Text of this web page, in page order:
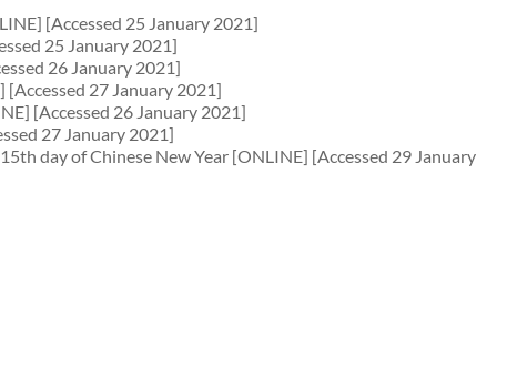
[Accessed 25 January 2021]
25 January 2021]
26 January 2021]
[Accessed 27 January 2021]
[Accessed 26 January 2021]
27 January 2021]
day of Chinese New Year [ONLINE] [Accessed 29 January